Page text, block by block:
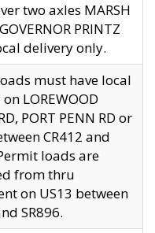
two axles MARSH
PRINTZ
delivery only.
must have local
LOREWOOD
PORT PENN RD or
CR412 and
loads are
from thru
on US13 between
SR896.